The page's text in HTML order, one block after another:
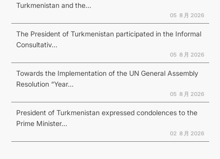
Turkmenistan and the...
05 ８月 2026
The President of Turkmenistan participated in the Informal
Consultativ...
05 ８月 2026
Towards the Implementation of the UN General Assembly
Resolution “Year...
05 ８月 2026
President of Turkmenistan expressed condolences to the
Prime Minister...
02 ８月 2026